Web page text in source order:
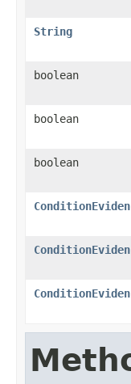
String
boolean
boolean
boolean